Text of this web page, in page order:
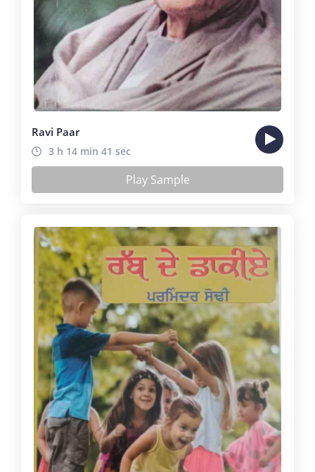
Ravi Paar
3 h 14 min 41 sec
Play Sample